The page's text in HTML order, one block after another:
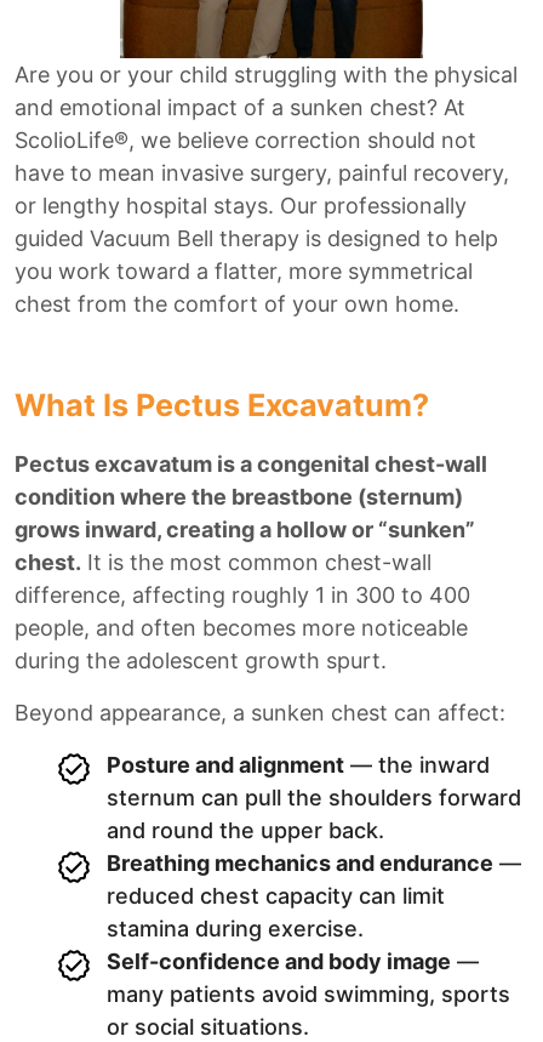
Are you or your child struggling with the physical
and emotional impact of a sunken chest? At
ScolioLife®, we believe correction should not
have to mean invasive surgery, painful recovery,
or lengthy hospital stays. Our professionally
guided Vacuum Bell therapy is designed to help
you work toward a flatter, more symmetrical
chest from the comfort of your own home.
What Is Pectus Excavatum?
Pectus excavatum is a congenital chest-wall
condition where the breastbone (sternum)
grows inward, creating a hollow or “sunken”
chest. It is the most common chest-wall
difference, affecting roughly 1 in 300 to 400
people, and often becomes more noticeable
during the adolescent growth spurt.
Beyond appearance, a sunken chest can affect:
Posture and alignment — the inward
sternum can pull the shoulders forward
and round the upper back.
Breathing mechanics and endurance —
reduced chest capacity can limit
stamina during exercise.
Self-confidence and body image —
many patients avoid swimming, sports
or social situations.